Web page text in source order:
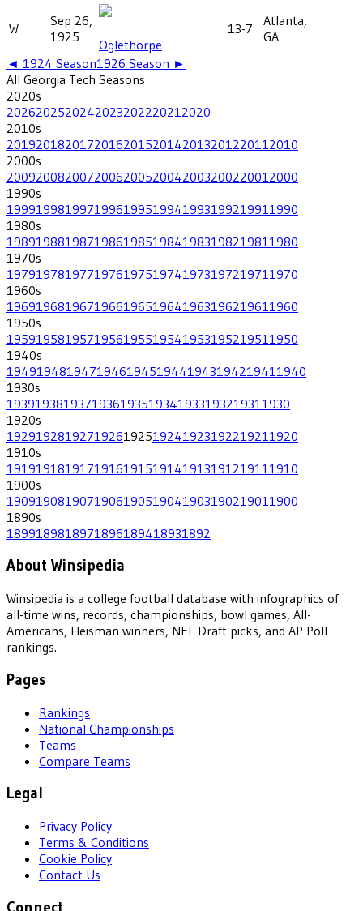
W
Sep 26,
1925
Oglethorpe
13-7
Atlanta,
GA
◄ 1924 Season1926 Season ►
All Georgia Tech Seasons
2020s
202620252024202320222021 2020
2010s
201920182017201620152014201320122011 2010
2000s
200920082007200620052004200320022001 2000
1990s
199919981997199619951994199319921991 1990
1980s
198919881987198619851984198319821981 1980
1970s
197919781977197619751974197319721971 1970
1960s
196919681967196619651964196319621961 1960
1950s
195919581957195619551954195319521951 1950
1940s
194919481947194619451944194319421941 1940
1930s
193919381937193619351934193319321931 1930
1920s
192919281927192619251924192319221921 1920
1910s
191919181917191619151914191319121911 1910
1900s
190919081907190619051904190319021901 1900
1890s
1899189818971896189418931892
About Winsipedia
Winsipedia is a college football database with infographics of
all-time wins, records, championships, bowl games, All-
Americans, Heisman winners, NFL Draft picks, and AP Poll
rankings.
Pages
Rankings
National Championships
Teams
Compare Teams
Legal
Privacy Policy
Terms & Conditions
Cookie Policy
Contact Us
Connect